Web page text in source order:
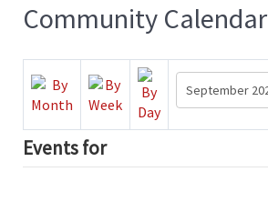
Community Calendar
Events for